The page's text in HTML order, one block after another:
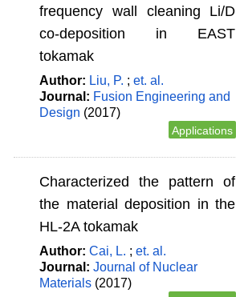
frequency wall cleaning Li/D
co-deposition in EAST
tokamak
Author: Liu, P. ; et. al.
Journal: Fusion Engineering and
Design (2017)
Applications
Characterized the pattern of
the material deposition in the
HL-2A tokamak
Author: Cai, L. ; et. al.
Journal: Journal of Nuclear
Materials (2017)